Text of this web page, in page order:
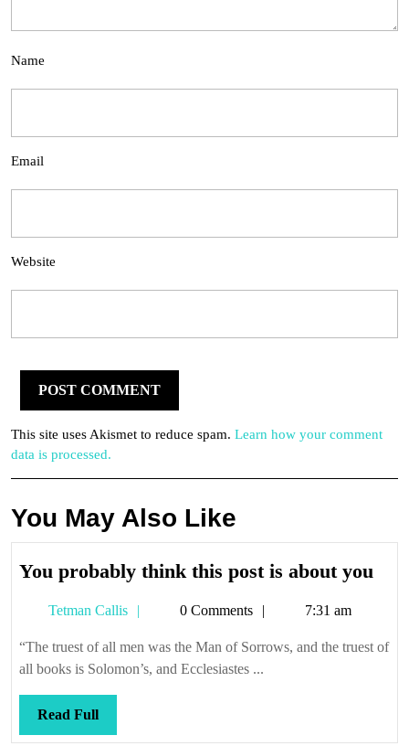
Name
Email
Website
This site uses Akismet to reduce spam. Learn how your comment
data is processed.
You May Also Like
You probably think this post is about you
this
you
Tetman Callis
Tetman0 Comments 7:31 am
“The truest of all men was the Man of Sorrows, and the truest of
all books is Solomon’s, and Ecclesiastes ...
Read FullRead
Full